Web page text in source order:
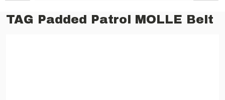
TAG Padded Patrol MOLLE Belt